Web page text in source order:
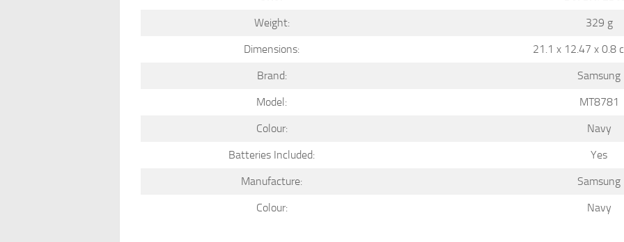
Weight:
329 g
Dimensions:
21.1 x 12.47 x 0.8
Brand:
Samsung
Model:
MT8781
Colour:
Navy
Batteries Included:
Yes
Manufacture:
Samsung
Colour:
Navy